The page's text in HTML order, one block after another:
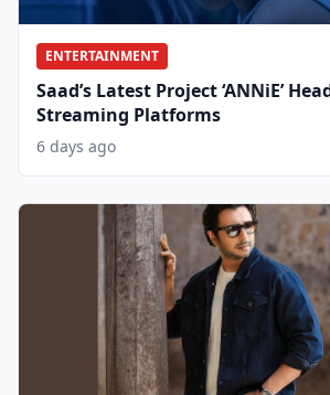
ENTERTAINMENT
Saad’s Latest Project ‘ANNiE’
Streaming Platforms
6 days ago